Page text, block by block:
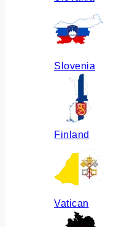
Slovenia
Finland
Vatican